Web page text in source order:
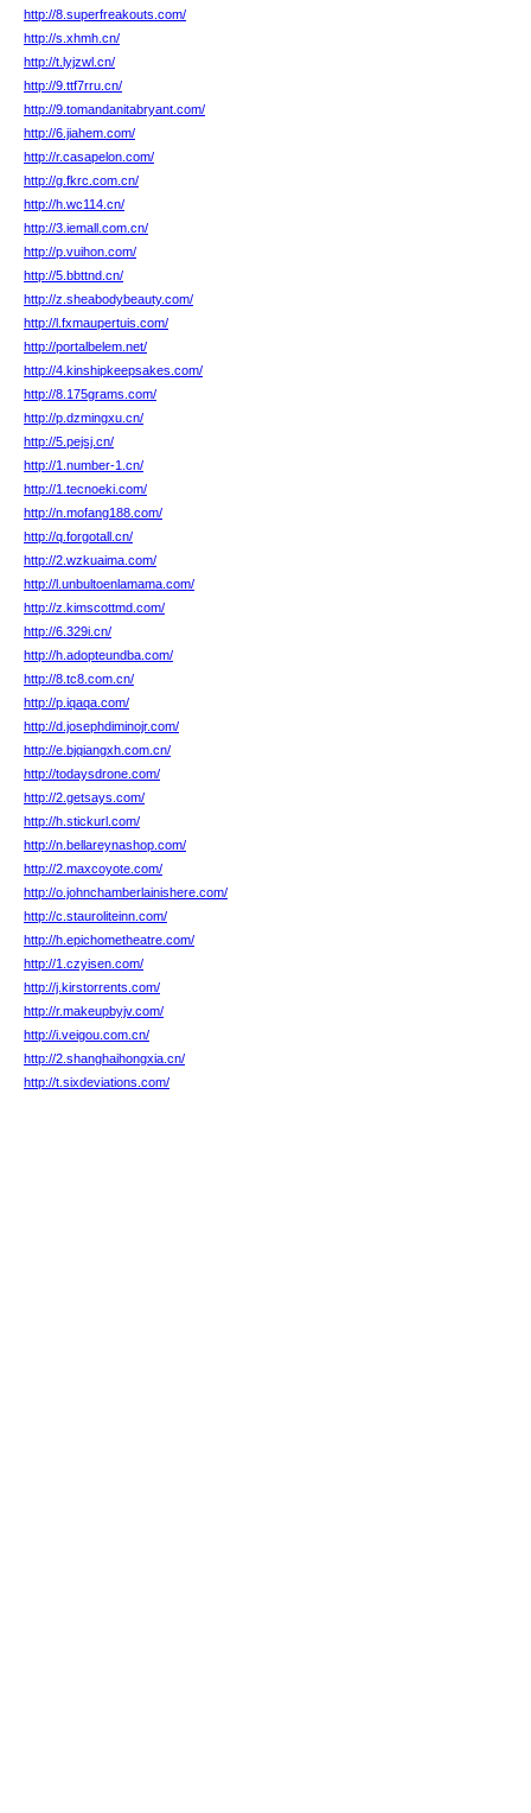
http://8.superfreakouts.com/
http://s.xhmh.cn/
http://t.lyjzwl.cn/
http://9.ttf7rru.cn/
http://9.tomandanitabryant.com/
http://6.jiahem.com/
http://r.casapelon.com/
http://g.fkrc.com.cn/
http://h.wc114.cn/
http://3.iemall.com.cn/
http://p.vuihon.com/
http://5.bbttnd.cn/
http://z.sheabodybeauty.com/
http://l.fxmaupertuis.com/
http://portalbelem.net/
http://4.kinshipkeepsakes.com/
http://8.175grams.com/
http://p.dzmingxu.cn/
http://5.pejsj.cn/
http://1.number-1.cn/
http://1.tecnoeki.com/
http://n.mofang188.com/
http://q.forgotall.cn/
http://2.wzkuaima.com/
http://l.unbultoenlamama.com/
http://z.kimscottmd.com/
http://6.329i.cn/
http://h.adopteundba.com/
http://8.tc8.com.cn/
http://p.iqaqa.com/
http://d.josephdiminojr.com/
http://e.bjqiangxh.com.cn/
http://todaysdrone.com/
http://2.getsays.com/
http://h.stickurl.com/
http://n.bellareynashop.com/
http://2.maxcoyote.com/
http://o.johnchamberlainishere.com/
http://c.stauroliteinn.com/
http://h.epichometheatre.com/
http://1.czyisen.com/
http://j.kirstorrents.com/
http://r.makeupbyjv.com/
http://i.veigou.com.cn/
http://2.shanghaihongxia.cn/
http://t.sixdeviations.com/